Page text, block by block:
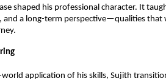
shaped his professional character. It
and a long-term perspective—qualities that
world application of his skills, Sujith